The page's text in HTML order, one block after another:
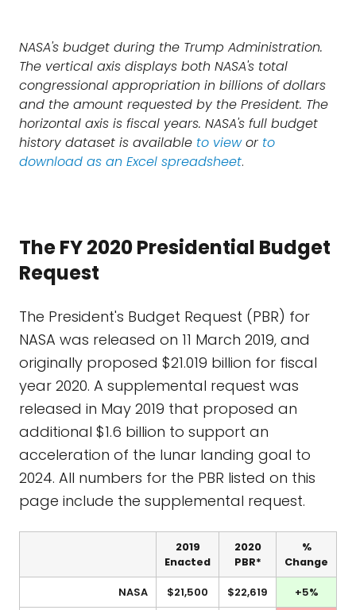
NASA's budget during the Trump Administration.
The vertical axis displays both NASA's total
congressional appropriation in billions of dollars
and the amount requested by the President. The
horizontal axis is fiscal years. NASA's full budget
history dataset is available to viewor to
download as an Excel spreadsheet.
The FY 2020 Presidential Budget
Request
The President's Budget Request (PBR) for
NASA was released on 11 March 2019, and
originally proposed $21.019 billion for fiscal
year 2020. A supplemental request was
released in May 2019 that proposed an
additional $1.6 billion to support an
acceleration of the lunar landing goal to
2024. All numbers for the PBR listed on this
page include the supplemental request.
2019
Enacted
2020
PBR*
%
Change
NASA $21,500 $22,619 +5%